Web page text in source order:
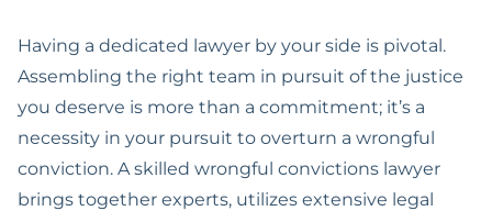
Having a dedicated lawyer by your side is pivotal.
Assembling the right team in pursuit of the justice
you deserve is more than a commitment; it’s a
necessity in your pursuit to overturn a wrongful
conviction. A skilled wrongful convictions lawyer
brings together experts, utilizes extensive legal